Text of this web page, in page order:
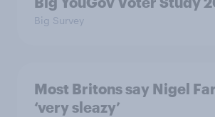
Big Survey
Most Britons say Nigel
‘very sleazy’